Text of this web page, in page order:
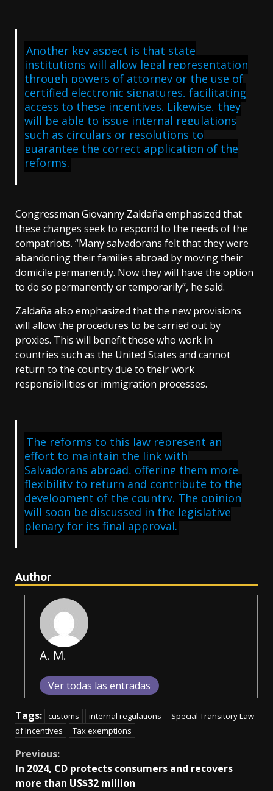
Another key aspect is that state
institutions will allow legal representation
through powers of attorney or the use of
certified electronic signatures, facilitating
access to these incentives. Likewise, they
will be able to issue internal regulations
such as circulars or resolutions to
guarantee the correct application of the
reforms.
Congressman Giovanny Zaldaña emphasized that
these changes seek to respond to the needs of the
compatriots. “Many salvadorans felt that they were
abandoning their families abroad by moving their
domicile permanently. Now they will have the option
to do so permanently or temporarily”, he said.
Zaldaña also emphasized that the new provisions
will allow the procedures to be carried out by
proxies. This will benefit those who work in
countries such as the United States and cannot
return to the country due to their work
responsibilities or immigration processes.
The reforms to this law represent an
effort to maintain the link with
Salvadorans abroad, offering them more
flexibility to return and contribute to the
development of the country. The opinion
will soon be discussed in the legislative
plenary for its final approval.
Author
A. M.
Ver todas las entradas
Tags: customs internal regulations
Special Transitory Law
of Incentives
Tax exemptions
Continue
Reading
Previous:
In 2024, CD protects consumers and recovers
more than US$32 million